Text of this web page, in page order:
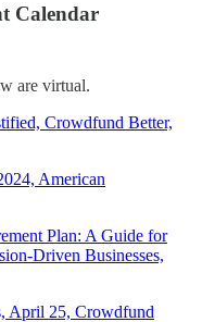
Calendar
are virtual.
Crowdfund Better,
American
Plan: A Guide for
Driven Businesses,
April 25, Crowdfund